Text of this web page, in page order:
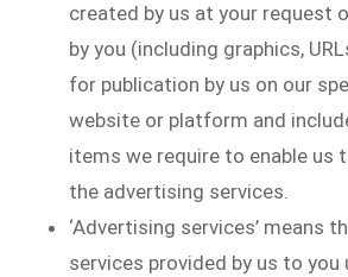
created by us at your request
by you (including graphics,
for publication by us on our
website or platform and
items we require to enable us
the advertising services.
‘Advertising services’ means
services provided by us to you